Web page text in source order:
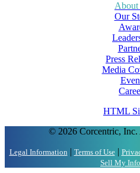
About
Our
Press
Media
HTML
© 2026 Corcentric, Inc.
Legal Information | Terms of Use|
Sell My